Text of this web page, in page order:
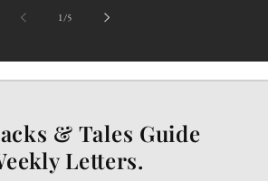
1/of5
& Tales Guide
Letters.